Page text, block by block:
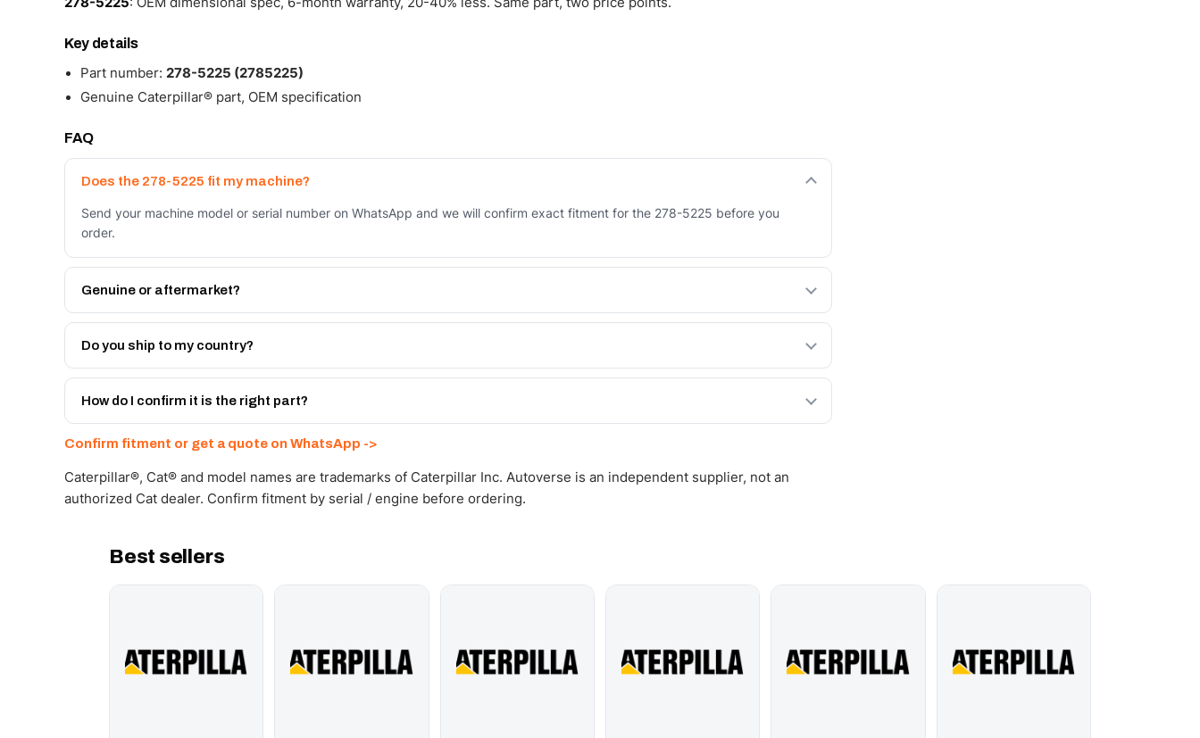
Key details
Part number: 278-5225 (2785225)
Genuine Caterpillar® part, OEM specification
FAQ
Does the 278-5225 fit my machine?
Send your machine model or serial number on WhatsApp and we will confirm exact fitment for the 278-5225 before you
order.
Genuine or aftermarket?
Both. Genuine Caterpillar 278-5225, or the Autoverse Engineered AV-278-5225 - built to OEM dimensional spec with a 6-
month warranty, at a lower price.
Do you ship to my country?
Yes - next-day across the UAE, and export to the GCC and Africa from our Sharjah warehouse with full export documents.
Get a freight quote on WhatsApp.
How do I confirm it is the right part?
Confirm fitment or get a quote on WhatsApp ->
Caterpillar®, Cat® and model names are trademarks of Caterpillar Inc. Autoverse is an independent supplier, not an
authorized Cat dealer. Confirm fitment by serial / engine before ordering.
Best sellers